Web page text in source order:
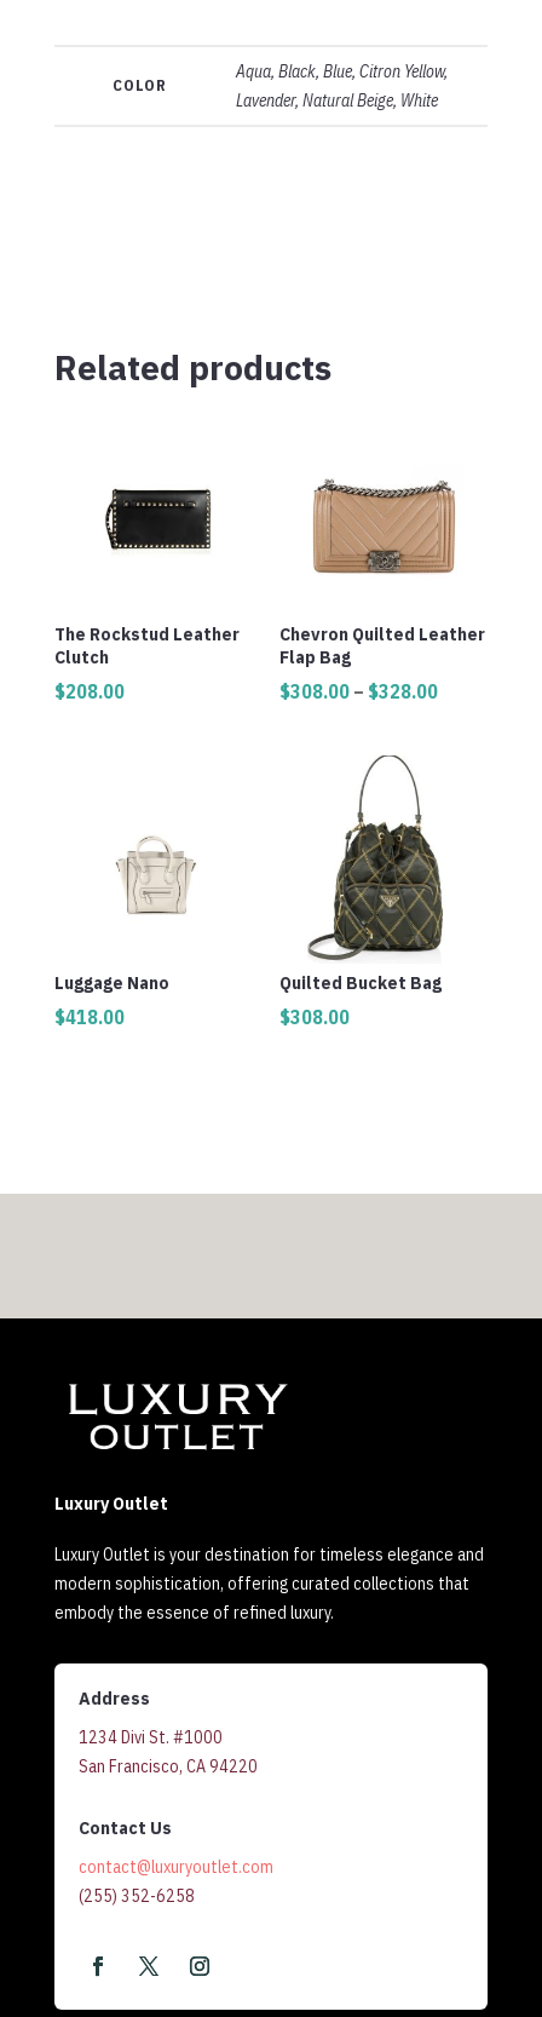
COLOR
Aqua, Black, Blue, Citron Yellow,
Lavender, Natural Beige, White
Related products
The Rockstud Leather
Clutch
$208.00
Chevron Quilted Leather
Flap Bag
$308.00 – $328.00Price
Luggage Nano
$418.00
Quilted Bucket Bag
$308.00
Luxury Outlet
Luxury Outlet is your destination for timeless elegance and
modern sophistication, offering curated collections that
embody the essence of refined luxury.
Address
1234 Divi St. #1000
San Francisco, CA 94220
Contact Us
contact@luxuryoutlet.com
(255) 352-6258